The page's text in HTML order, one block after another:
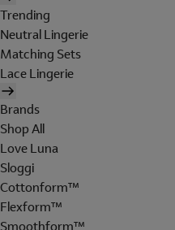
Trending
Neutral Lingerie
Matching Sets
Lace Lingerie
Brands
Shop All
Love Luna
Sloggi
Cottonform™
Flexform™
Smoothform™